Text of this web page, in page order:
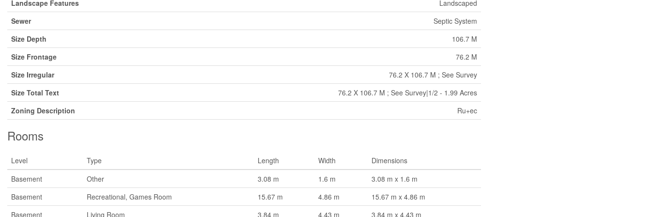
Landscape Features
Landscaped
Sewer
Septic System
Size Depth
106.7 M
Size Frontage
76.2 M
Size Irregular
76.2 X 106.7 M ; See Survey
Size Total Text
76.2 X 106.7 M ; See Survey|1/2 - 1.99 Acres
Zoning Description
Ru+ec
Rooms
Level Type Length Width
Dimensions
Basement
Other 3.08 m 1.6 m
3.08 m x 1.6 m
Basement
Recreational, Games Room 15.67 m 4.86 m
15.67 m x 4.86 m
Basement
Living Room 3.84 m 4.43 m 3.84 m x 4.43 m